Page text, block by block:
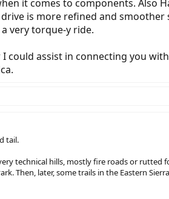
it comes to components. Also
is more refined and
very torque-y ride.
could assist in connecting you
tail.
technical hills, mostly fire roads or rutted
Then, later, some trails in the Eastern